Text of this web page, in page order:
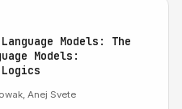
Models: The
Models:
Anej Svete